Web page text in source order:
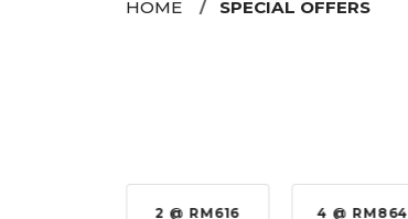
HOME SPECIAL OFFERS
2 @ RM616 4 @ RM864